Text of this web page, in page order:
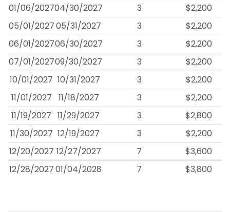
01/06/202704/30/2027 3
$2,200
05/01/202705/31/2027 3
$2,200
06/01/202706/30/2027 3
$2,200
07/01/202709/30/2027 3
$2,200
10/01/2027 10/31/2027 3
$2,200
11/01/2027
11/18/2027 3
$2,200
11/19/2027 11/29/2027 3
$2,800
11/30/2027 12/19/2027 3
$2,200
12/20/2027 12/27/2027 7
$3,600
12/28/202701/04/2028 7 $3,800